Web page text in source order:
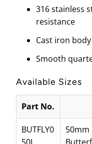
316 stainless
resistance
Cast iron
Smooth
Available Sizes
Part No.
BUTFLY0
50mm